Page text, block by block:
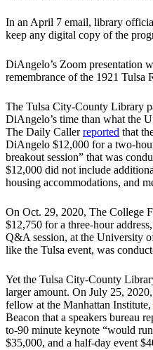
In an April 7 email, library
keep any digital copy of the
DiAngelo’s Zoom presentation
remembrance of the 1921 Tulsa
The Tulsa City-County Library
DiAngelo’s time than what the
The Daily Callerreported that
DiAngelo $12,000 for a two-
breakout session” that was
$12,000 did not include
housing accommodations, and
On Oct. 29, 2020, The College
$12,750 for a three-hour
Q&A session, at the University
like the Tulsa event, was
Yet the Tulsa City-County
larger amount. On July 25,
fellow at the Manhattan Institute,
Beacon that a speakers bureau
to-90 minute keynote “would
$35,000, and a half-day event